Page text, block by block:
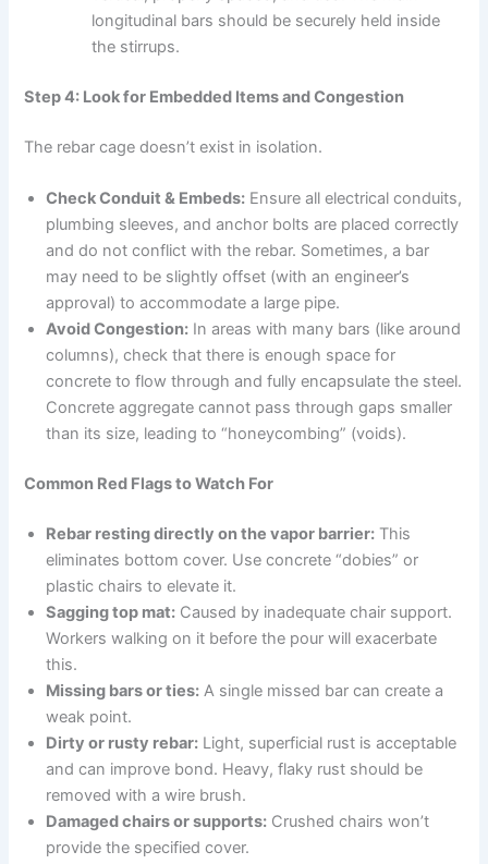
longitudinal bars should be securely held inside
the stirrups.
Step 4: Look for Embedded Items and Congestion
The rebar cage doesn’t exist in isolation.
Check Conduit & Embeds: Ensure all electrical conduits,
plumbing sleeves, and anchor bolts are placed correctly
and do not conflict with the rebar. Sometimes, a bar
may need to be slightly offset (with an engineer’s
approval) to accommodate a large pipe.
Avoid Congestion: In areas with many bars (like around
columns), check that there is enough space for
concrete to flow through and fully encapsulate the steel.
Concrete aggregate cannot pass through gaps smaller
than its size, leading to “honeycombing” (voids).
Common Red Flags to Watch For
Rebar resting directly on the vapor barrier: This
eliminates bottom cover. Use concrete “dobies” or
plastic chairs to elevate it.
Sagging top mat: Caused by inadequate chair support.
Workers walking on it before the pour will exacerbate
this.
Missing bars or ties: A single missed bar can create a
weak point.
Dirty or rusty rebar: Light, superficial rust is acceptable
and can improve bond. Heavy, flaky rust should be
removed with a wire brush.
Damaged chairs or supports: Crushed chairs won’t
provide the specified cover.